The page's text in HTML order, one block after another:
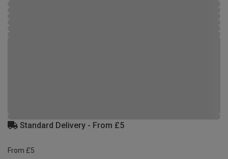
Standard Delivery - From £5
From £5